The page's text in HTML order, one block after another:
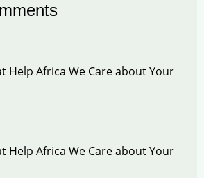
Help Africa We Care about Your
Help Africa We Care about Your